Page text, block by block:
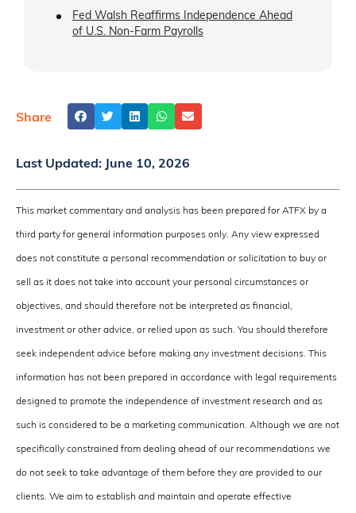
Fed Walsh Reaffirms Independence Ahead
of U.S. Non-Farm Payrolls
Share
Last Updated: June 10, 2026
This market commentary and analysis has been prepared for ATFX by a
third party for general information purposes only. Any view expressed
does not constitute a personal recommendation or solicitation to buy or
sell as it does not take into account your personal circumstances or
objectives, and should therefore not be interpreted as financial,
investment or other advice, or relied upon as such. You should therefore
seek independent advice before making any investment decisions. This
information has not been prepared in accordance with legal requirements
designed to promote the independence of investment research and as
such is considered to be a marketing communication. Although we are not
specifically constrained from dealing ahead of our recommendations we
do not seek to take advantage of them before they are provided to our
clients. We aim to establish and maintain and operate effective